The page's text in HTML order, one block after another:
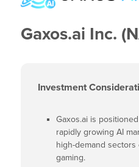
Gaxos.ai Inc.
Investment
Gaxos.ai is
rapidly growing AI
high-demand sectors
gaming.